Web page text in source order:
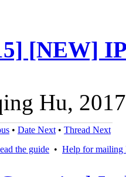
[NEW]
Hu,
• Date Next • Thread Next
the guide • Help for mailing